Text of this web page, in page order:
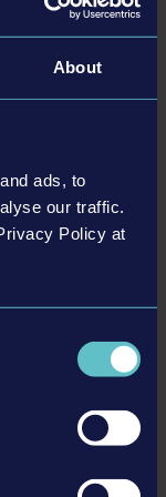
About
ads, to
our traffic.
Policy at
partners in total